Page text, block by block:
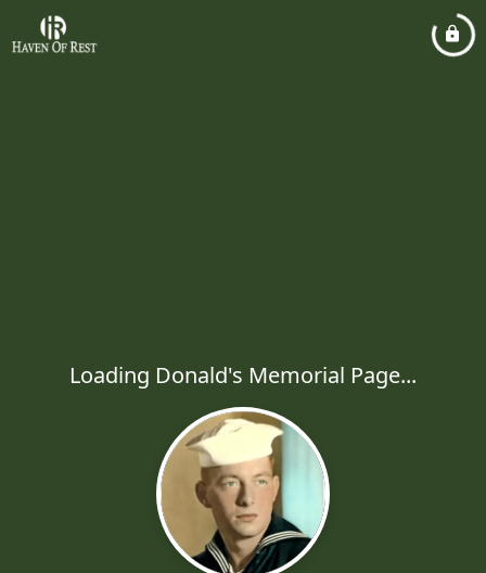
Loading Donald's Memorial Page...